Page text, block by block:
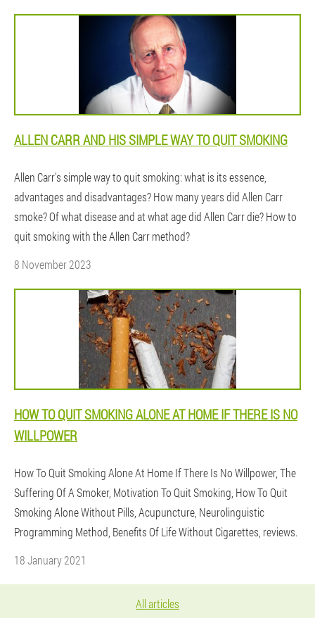
ALLEN CARR AND HIS SIMPLE WAY TO QUIT SMOKING
Allen Carr's simple way to quit smoking: what is its essence,
advantages and disadvantages? How many years did Allen Carr
smoke? Of what disease and at what age did Allen Carr die? How to
quit smoking with the Allen Carr method?
8 November 2023
HOW TO QUIT SMOKING ALONE AT HOME IF THERE IS NO
WILLPOWER
How To Quit Smoking Alone At Home If There Is No Willpower, The
Suffering Of A Smoker, Motivation To Quit Smoking, How To Quit
Smoking Alone Without Pills, Acupuncture, Neurolinguistic
Programming Method, Benefits Of Life Without Cigarettes, reviews.
18 January 2021
All articles